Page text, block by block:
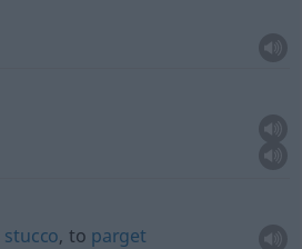
stucco, to parget